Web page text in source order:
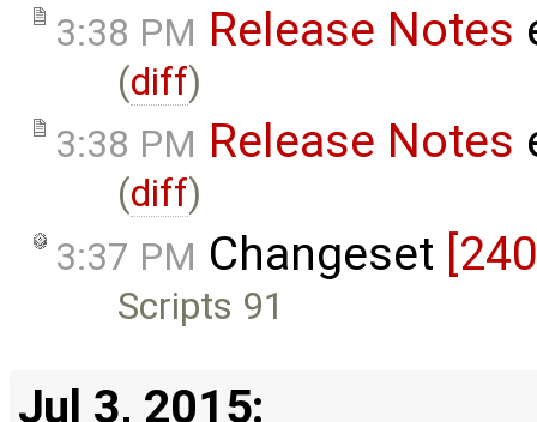
3:38 PM Release Notes
(diff)
3:38 PM Release Notes
(diff)
3:37 PM Changeset
Scripts 91
Jul 3, 2015: